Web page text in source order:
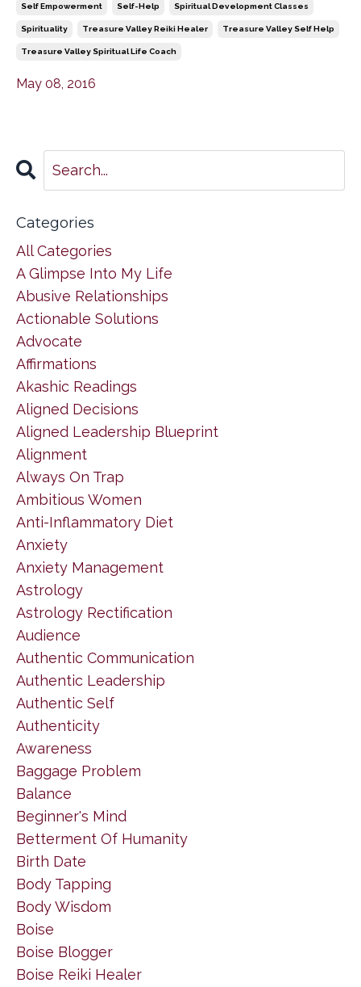
Self Empowerment Self-Help Spiritual Development Classes
Spirituality Treasure Valley Reiki Healer Treasure Valley Self Help
Treasure Valley Spiritual Life Coach
May 08, 2016
Categories
All Categories
A Glimpse Into My Life
Abusive Relationships
Actionable Solutions
Advocate
Affirmations
Akashic Readings
Aligned Decisions
Aligned Leadership Blueprint
Alignment
Always On Trap
Ambitious Women
Anti-Inflammatory Diet
Anxiety
Anxiety Management
Astrology
Astrology Rectification
Audience
Authentic Communication
Authentic Leadership
Authentic Self
Authenticity
Awareness
Baggage Problem
Balance
Beginner's Mind
Betterment Of Humanity
Birth Date
Body Tapping
Body Wisdom
Boise
Boise Blogger
Boise Reiki Healer